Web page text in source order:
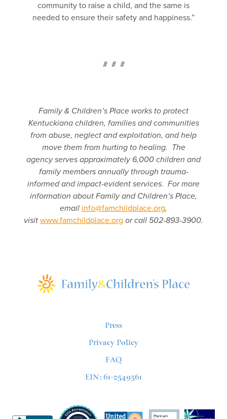
community to raise a child, and the same is
needed to ensure their safety and happiness.”
# # #
Family & Children’s Place works to protect
Kentuckiana children, families and communities
from abuse, neglect and exploitation, and help
move them from hurting to healing. The
agency serves approximately 6,000 children and
family members annually through trauma-
informed and impact-evident services. For more
information about Family and Children’s Place,
email info@famchildplace.org,
visit www.famchildplace.org or call 502-893-3900.
Press
Privacy Policy
FAQ
EIN: 61-0549561